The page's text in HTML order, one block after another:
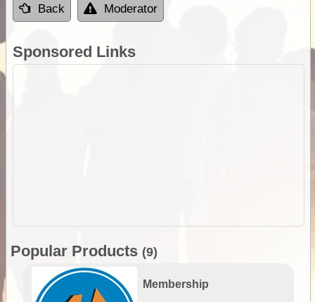
Back Moderator
Sponsored Links
Popular Products (9)
Membership